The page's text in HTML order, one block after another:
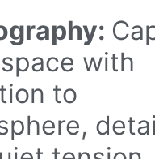
with
to